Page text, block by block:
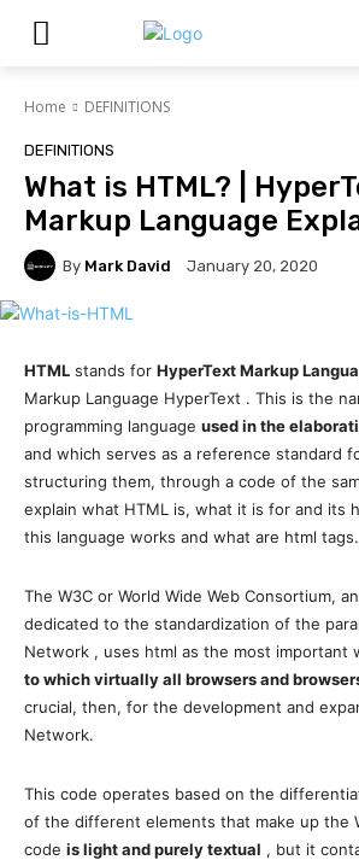
Home DEFINITIONS
DEFINITIONS
What is HTML? |
Markup Language
By Mark David January 20, 2020
HTML stands for HyperText Markup
Markup Language HyperText . This is the
programming language used in the
and which serves as a reference standard
structuring them, through a code of the
explain what HTML is, what it is for and its
this language works and what are html tags.
The W3C or World Wide Web Consortium,
dedicated to the standardization of the
Network , uses html as the most important
to which virtually all browsers and
crucial, then, for the development and
Network.
This code operates based on the
of the different elements that make up the
code is light and purely textual , but it